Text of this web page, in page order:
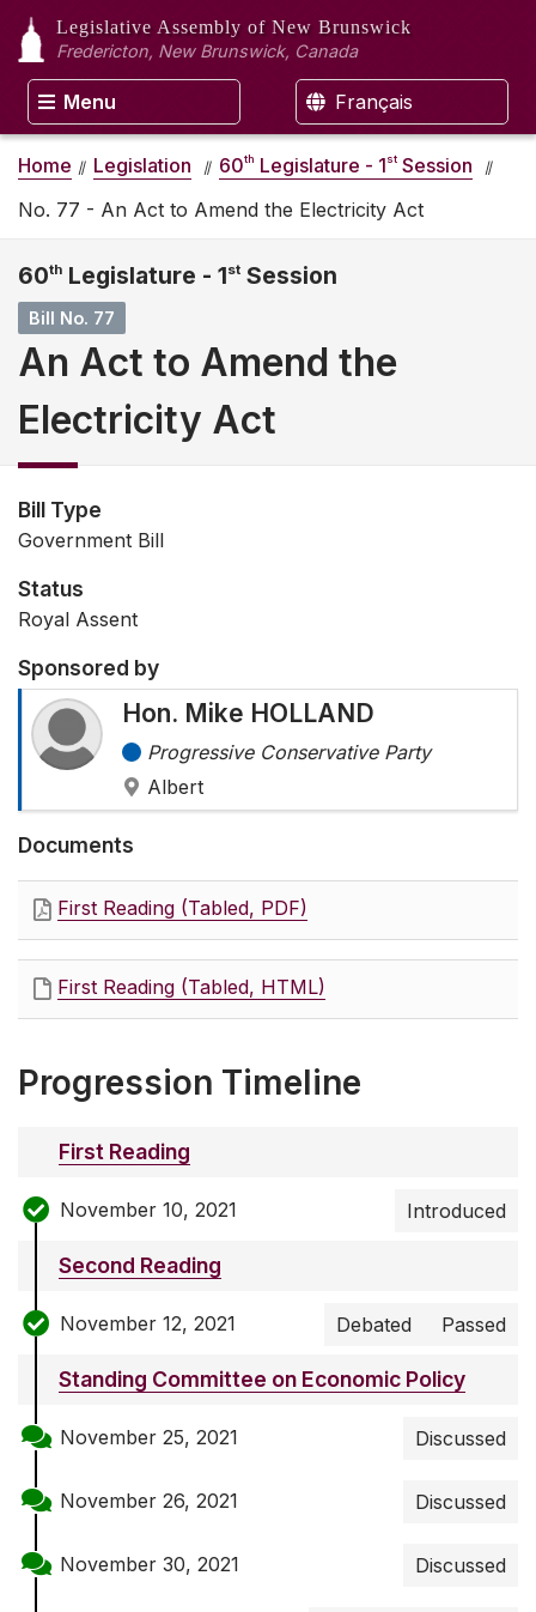
Legislative Assembly of New Brunswick
Fredericton, New Brunswick, Canada
Menu Français
Home Legislation 60th Legislature - 1st Session
No. 77 - An Act to Amend the Electricity Act
60th Legislature - 1st Session
Bill No. 77
An Act to Amend the
Electricity Act
Bill Type
Government Bill
Status
Royal Assent
Sponsored by
Hon. Mike HOLLAND
Progressive Conservative Party
Albert
Documents
First Reading (Tabled, PDF)
First Reading (Tabled, HTML)
Progression Timeline
First Reading
November 10, 2021 Introduced
Second Reading
November 12, 2021 Debated Passed
Standing Committee on Economic Policy
November 25, 2021 Discussed
November 26, 2021 Discussed
November 30, 2021 Discussed